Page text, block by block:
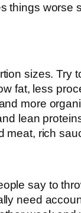
things worse
sizes. Try
fat, less
more
lean
meat, rich
say to
need